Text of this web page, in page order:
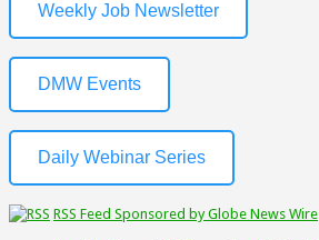
Weekly Job Newsletter
DMW Events
Daily Webinar Series
RSS Feed Sponsored by Globe News Wire